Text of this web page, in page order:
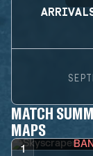
MATCH
MAPS
1